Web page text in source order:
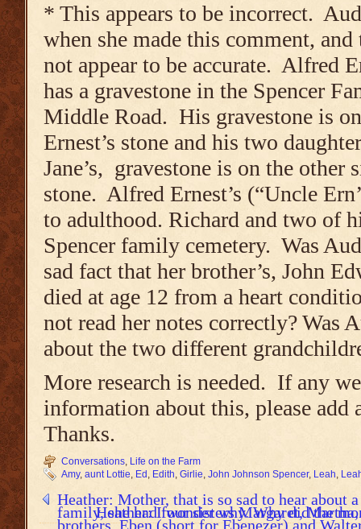
* This appears to be incorrect.
when she made this comment, and
not appear to be accurate. Alfred
has a gravestone in the Spencer
Middle Road. His gravestone is
Ernest’s stone and his two
Jane’s, gravestone is on the other
stone. Alfred Ernest’s (“Uncle
to adulthood. Richard and two of
Spencer family cemetery. Was
sad fact that her brother’s, John
died at age 12 from a heart
not read her notes correctly? Was
about the two different
More research is needed. If any
information about this, please
Thanks.
Conversations, Life on the Farm
Amy, aunt Lottie, Ed , Edith, Girlie, John Johnson Spencer, Leah,
Heather: Mother, that is so sad to hear about
family, she had four sisters Margaret, Martha,
brothers, Eben (short for Ebenezer) and
Heather: I wonder why. Why did the